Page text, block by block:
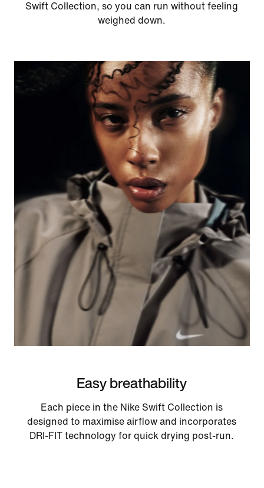
Swift Collection, so you can run without feeling
weighed down.
Easy breathability
Each piece in the Nike Swift Collection is
designed to maximise airflow and incorporates
DRI-FIT technology for quick drying post-run.